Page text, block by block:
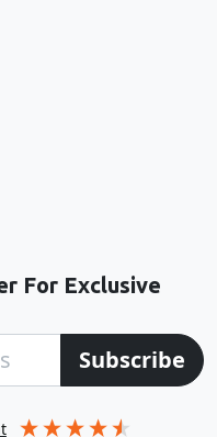
For Exclusive
Subscribe